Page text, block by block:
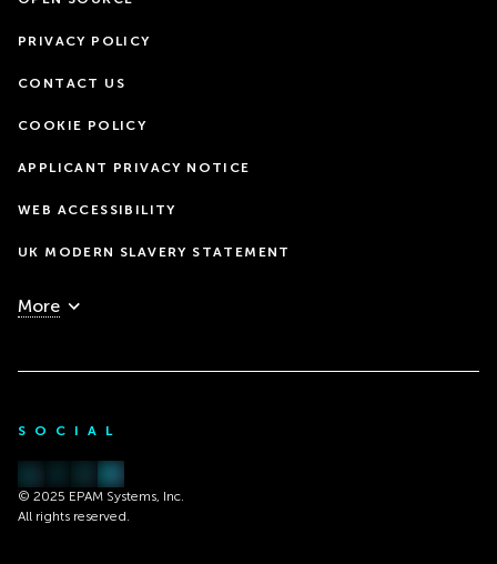
PRIVACY POLICY
CONTACT US
COOKIE POLICY
APPLICANT PRIVACY NOTICE
WEB ACCESSIBILITY
UK MODERN SLAVERY STATEMENT
More
SOCIAL
© 2025 EPAM Systems, Inc.
All rights reserved.